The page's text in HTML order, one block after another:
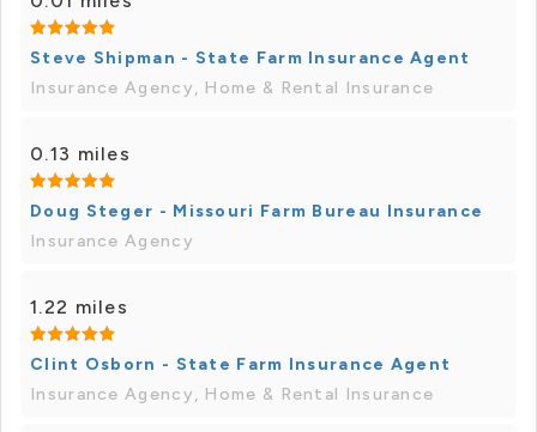
Steve Shipman - State Farm Insurance Agent
Insurance Agency, Home & Rental Insurance
0.13 miles
Doug Steger - Missouri Farm Bureau Insurance
Insurance Agency
1.22 miles
Clint Osborn - State Farm Insurance Agent
Insurance Agency, Home & Rental Insurance